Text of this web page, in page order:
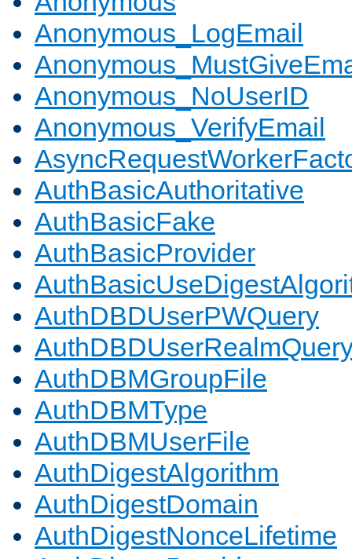
Anonymous_LogEmail
Anonymous_NoUserID
Anonymous_VerifyEmail
AuthBasicAuthoritative
AuthBasicFake
AuthBasicProvider
AuthDBDUserPWQuery
AuthDBMGroupFile
AuthDBMType
AuthDBMUserFile
AuthDigestAlgorithm
AuthDigestDomain
AuthDigestNonceLifetime